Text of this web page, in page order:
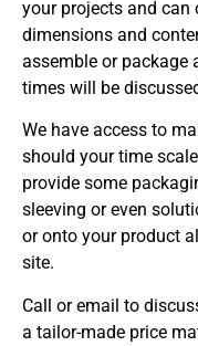
your projects and
dimensions and
assemble or
times will be
We have access to
should your time
provide some
sleeving or even
or onto your product
site.
Call or email to
a tailor-made price